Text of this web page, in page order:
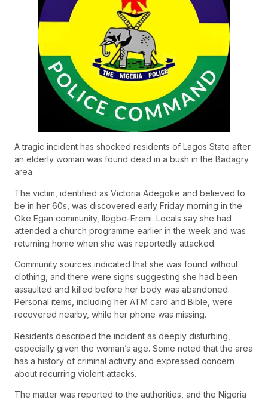
A tragic incident has shocked residents of Lagos State after
an elderly woman was found dead in a bush in the Badagry
area.
The victim, identified as Victoria Adegoke and believed to
be in her 60s, was discovered early Friday morning in the
Oke Egan community, Ilogbo-Eremi. Locals say she had
attended a church programme earlier in the week and was
returning home when she was reportedly attacked.
Community sources indicated that she was found without
clothing, and there were signs suggesting she had been
assaulted and killed before her body was abandoned.
Personal items, including her ATM card and Bible, were
recovered nearby, while her phone was missing.
Residents described the incident as deeply disturbing,
especially given the woman’s age. Some noted that the area
has a history of criminal activity and expressed concern
about recurring violent attacks.
The matter was reported to the authorities, and the Nigeria